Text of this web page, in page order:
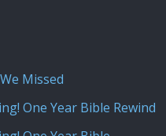
Missed
One Year Bible Rewind